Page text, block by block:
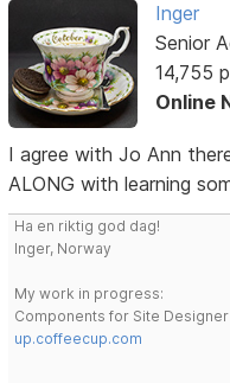
Inger
Senior
14,755
Online
I agree with Jo Ann
ALONG with learning
Ha en riktig god dag!
Inger, Norway
My work in progress:
Components for Site Designer
up.coffeecup.com